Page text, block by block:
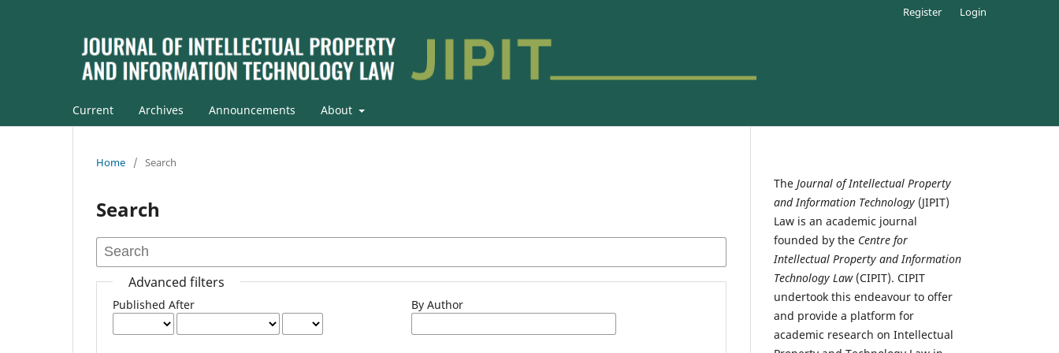
Current Archives Announcements About
Register Login
Home / Search
Search
Advanced filters
Published After By Author
The Journal of Intellectual Property
and Information Technology (JIPIT)
Law is an academic journal
founded by the Centre for
Intellectual Property and Information
Technology Law(CIPIT). CIPIT
undertook this endeavour to offer
and provide a platform for
academic research on Intellectual